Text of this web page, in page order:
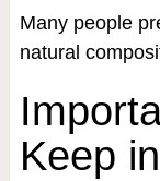
Many people
natural
Keep